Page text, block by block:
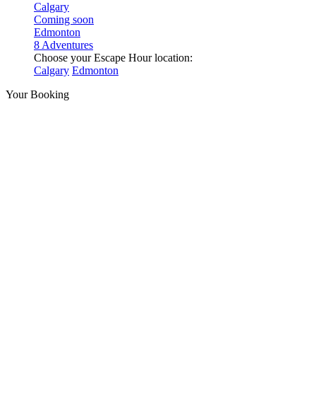
Calgary
Coming soon
Edmonton
8 Adventures
Choose your Escape Hour location:
Calgary Edmonton
Your Booking